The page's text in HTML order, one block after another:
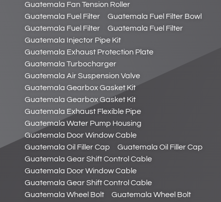
Guatemala Fan Tension Roller
Guatemala Fuel Filter
Guatemala Fuel Filter Bowl
Guatemala Fuel Filter
Guatemala Fuel Filter
Guatemala Injector Pipe Kit
Guatemala Exhaust Protection Plate
Guatemala Turbocharger
Guatemala Air Suspension Valve
Guatemala Gearbox Gasket Kit
Guatemala Gearbox Gasket Kit
Guatemala Exhaust Flexible Pipe
Guatemala Water Pump Housing
Guatemala Door Window Cable
Guatemala Oil Filler Cap
Guatemala Oil Filler Cap
Guatemala Gear Shift Control Cable
Guatemala Door Window Cable
Guatemala Gear Shift Control Cable
Guatemala Wheel Bolt
Guatemala Wheel Bolt